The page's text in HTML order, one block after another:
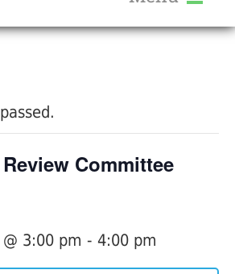
Help Me Grow
Provider Portal FAQCommittee
3:00 pm - 4:00 pm